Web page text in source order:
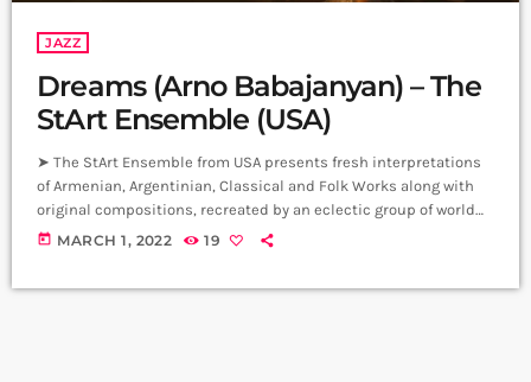
JAZZ
Dreams (Arno Babajanyan) – The
StArt Ensemble (USA)
➤ The StArt Ensemble from USA presents fresh interpretations
of Armenian, Argentinian, Classical and Folk Works along with
original compositions, recreated by an eclectic group of world
class musicians, blending Violin, Vibrodrums, Piano and 6-
today MARCH 1, 2022 19